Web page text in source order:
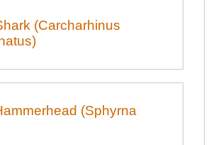
(Carcharhinus
(Sphyrna